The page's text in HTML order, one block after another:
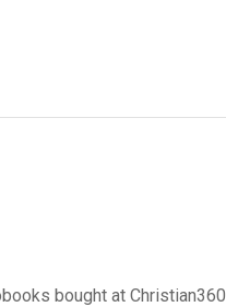
bought at Christian360